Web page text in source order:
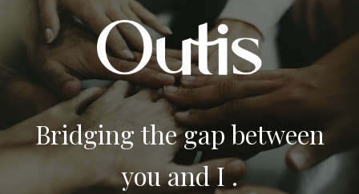
Bridging the gap between
you and I .